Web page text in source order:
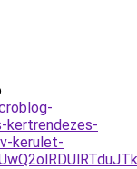
kertrendezes-
kerulet-